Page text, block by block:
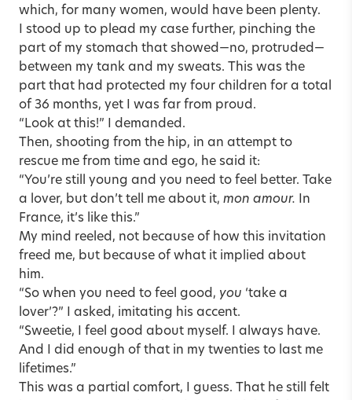
which, for many women, would have been plenty.
I stood up to plead my case further, pinching the
part of my stomach that showed—no, protruded—
between my tank and my sweats. This was the
part that had protected my four children for a total
of 36 months, yet I was far from proud.
“Look at this!” I demanded.
Then, shooting from the hip, in an attempt to
rescue me from time and ego, he said it:
“You’re still young and you need to feel better. Take
a lover, but don’t tell me about it, mon amour. In
France, it’s like this.”
My mind reeled, not because of how this invitation
freed me, but because of what it implied about
him.
“So when you need to feel good, you ‘take a
lover’?” I asked, imitating his accent.
“Sweetie, I feel good about myself. I always have.
And I did enough of that in my twenties to last me
lifetimes.”
This was a partial comfort, I guess. That he still felt